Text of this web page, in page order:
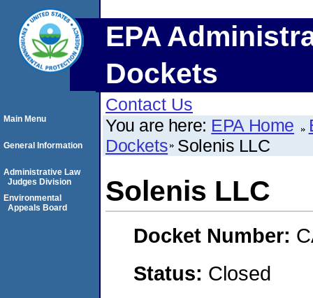
EPA
Dockets
Contact Us
You are here: EPA Home
Dockets Solenis LLC
Solenis LLC
Docket Number:
Status: Closed
Main Menu
General Information
Administrative Law
Judges Division
Environmental
Appeals Board